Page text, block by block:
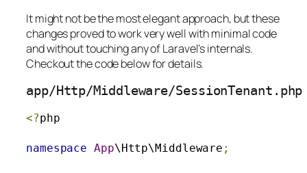
It might not be the most elegant approach, but these
changes proved to work very well with minimal code
and without touching any of Laravel’s internals.
Checkout the code below for details.
app/Http/Middleware/SessionTenant . php
<?php
namespace App\Http\Middleware ;